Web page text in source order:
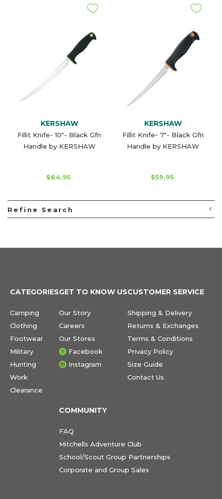
KERSHAW
Fillit Knife- 10"- Black Gfn
Handle by KERSHAW
$64.95
KERSHAW
Fillit Knife- 7"- Black Gfn
Handle by KERSHAW
$59.95
Refine Search
CATEGORIES
Camping
Clothing
Footwear
Military
Hunting
Work
Clearance
GET TO KNOW US
Our Story
Careers
Our Stores
Facebook
Instagram
CUSTOMER SERVICE
Shipping & Delivery
Returns & Exchanges
Terms & Conditions
Privacy Policy
Size Guide
Contact Us
COMMUNITY
FAQ
Mitchells Adventure Club
School/Scout Group Partnerships
Corporate and Group Sales